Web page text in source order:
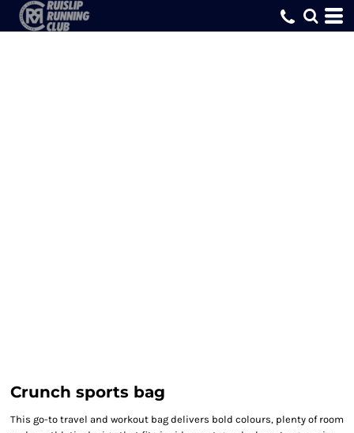
Crunch sports bag
This go-to travel and workout bag delivers bold colours, plenty of room